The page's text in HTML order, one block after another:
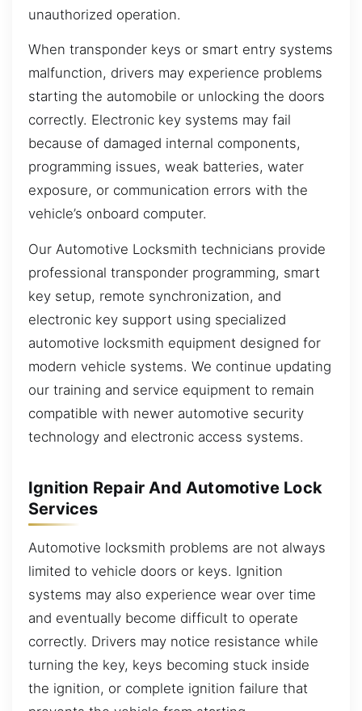
unauthorized operation.
When transponder keys or smart entry systems
malfunction, drivers may experience problems
starting the automobile or unlocking the doors
correctly. Electronic key systems may fail
because of damaged internal components,
programming issues, weak batteries, water
exposure, or communication errors with the
vehicle’s onboard computer.
Our Automotive Locksmith technicians provide
professional transponder programming, smart
key setup, remote synchronization, and
electronic key support using specialized
automotive locksmith equipment designed for
modern vehicle systems. We continue updating
our training and service equipment to remain
compatible with newer automotive security
technology and electronic access systems.
Ignition Repair And Automotive Lock
Services
Automotive locksmith problems are not always
limited to vehicle doors or keys. Ignition
systems may also experience wear over time
and eventually become difficult to operate
correctly. Drivers may notice resistance while
turning the key, keys becoming stuck inside
the ignition, or complete ignition failure that